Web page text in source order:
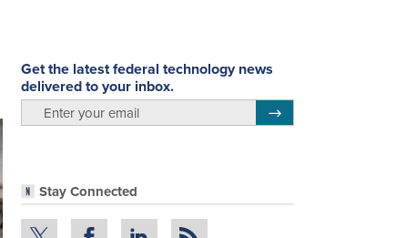
Get the latest federal technology news
delivered to your inbox.
Stay Connected